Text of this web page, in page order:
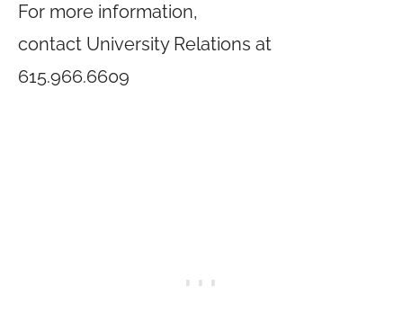
For more information,
contact University Relations at
615.966.6609